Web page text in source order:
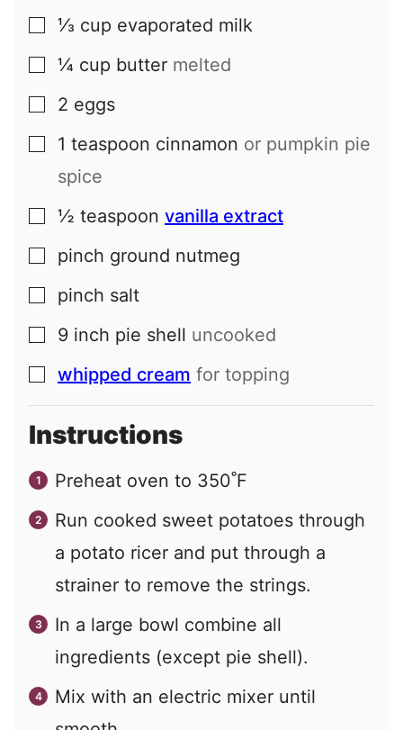
▢
⅓ cup evaporated milk
▢
¼ cup butter melted
▢
2 eggs
▢
1 teaspoon cinnamon or pumpkin pie
spice
▢
½ teaspoon vanilla extract
▢
pinch ground nutmeg
▢
pinch salt
▢
9 inch pie shell uncooked
▢
whipped cream for topping
Instructions
Preheat oven to 350˚F
Run cooked sweet potatoes through
a potato ricer and put through a
strainer to remove the strings.
In a large bowl combine all
ingredients (except pie shell).
Mix with an electric mixer until